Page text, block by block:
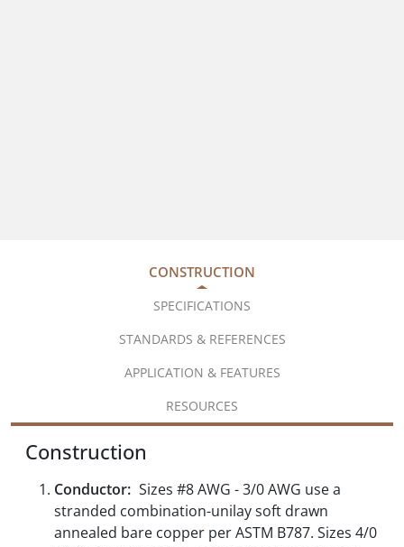
CONSTRUCTION
SPECIFICATIONS
STANDARDS & REFERENCES
APPLICATION & FEATURES
RESOURCES
Construction
Conductor: Sizes #8 AWG - 3/0 AWG use a
stranded combination-unilay soft drawn
annealed bare copper per ASTM B787. Sizes 4/0